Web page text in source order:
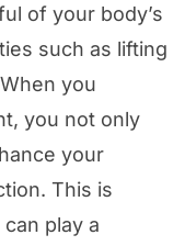
of your body’s
such as lifting
you
you not only
your
This is
play a